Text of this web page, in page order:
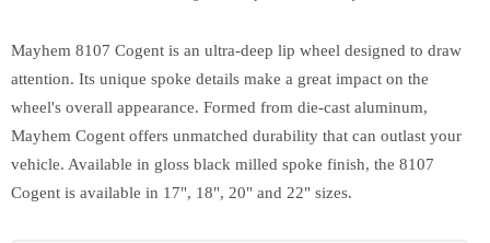
Mayhem 8107 Cogent is an ultra-deep lip wheel designed to draw
attention. Its unique spoke details make a great impact on the
wheel's overall appearance. Formed from die-cast aluminum,
Mayhem Cogent offers unmatched durability that can outlast your
vehicle. Available in gloss black milled spoke finish, the 8107
Cogent is available in 17", 18", 20" and 22" sizes.